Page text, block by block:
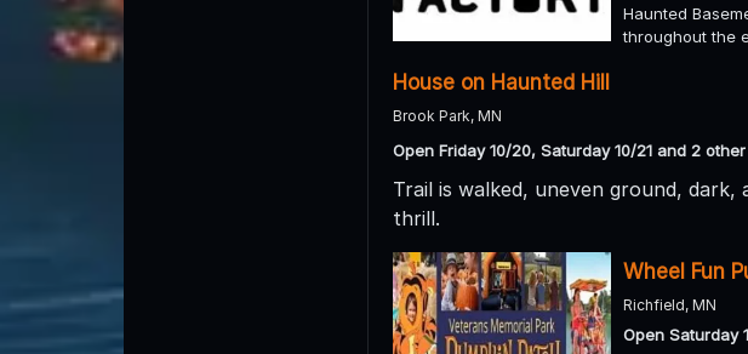
Haunted
throughout the
House on Haunted Hill
Brook Park, MN
Open Friday 10/20, Saturday 10/21 and 2
Trail is walked, uneven ground,
thrill.
Wheel Fun
Richfield, MN
Open Saturday